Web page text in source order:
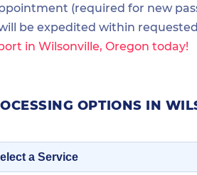
(required for new
be expedited within
in Wilsonville, Oregon today!
OPTIONS IN